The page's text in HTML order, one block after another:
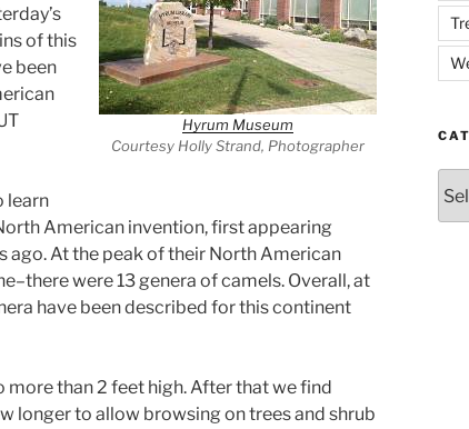
Hyrum Museum
Courtesy Holly Strand, Photographer
of this
been
learn
American invention, first appearing
ago. At the peak of their North American
were 13 genera of camels. Overall, at
have been described for this continent
more than 2 feet high. After that we find
longer to allow browsing on trees and shrub